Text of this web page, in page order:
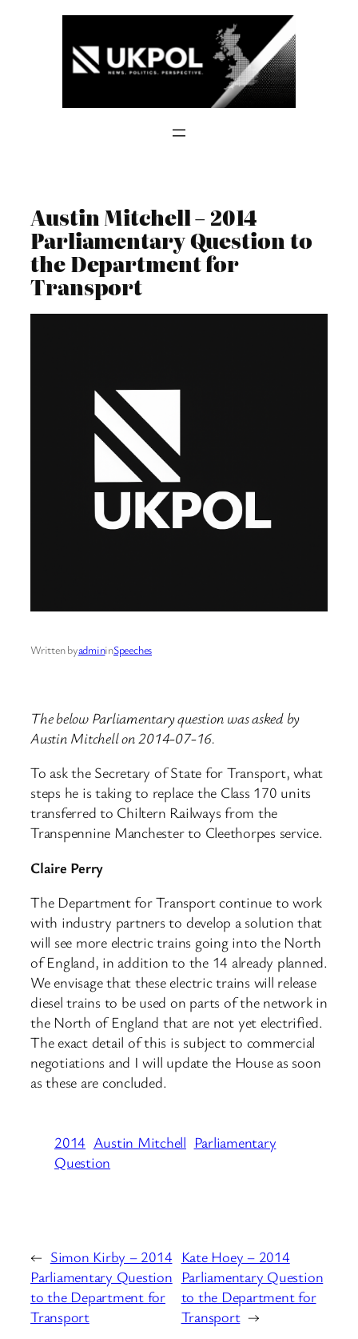
Austin Mitchell – 2014
Parliamentary Question to
the Department for
Transport
Written byadmininSpeeches
The below Parliamentary question was asked by
Austin Mitchell on 2014-07-16.
To ask the Secretary of State for Transport, what
steps he is taking to replace the Class 170 units
transferred to Chiltern Railways from the
Transpennine Manchester to Cleethorpes service.
Claire Perry
The Department for Transport continue to work
with industry partners to develop a solution that
will see more electric trains going into the North
of England, in addition to the 14 already planned.
We envisage that these electric trains will release
diesel trains to be used on parts of the network in
the North of England that are not yet electrified.
The exact detail of this is subject to commercial
negotiations and I will update the House as soon
as these are concluded.
2014 Austin Mitchell Parliamentary
Question
← Simon Kirby – 2014
Parliamentary Question
to the Department for
Transport
Kate Hoey – 2014
Parliamentary Question
to the Department for
Transport →